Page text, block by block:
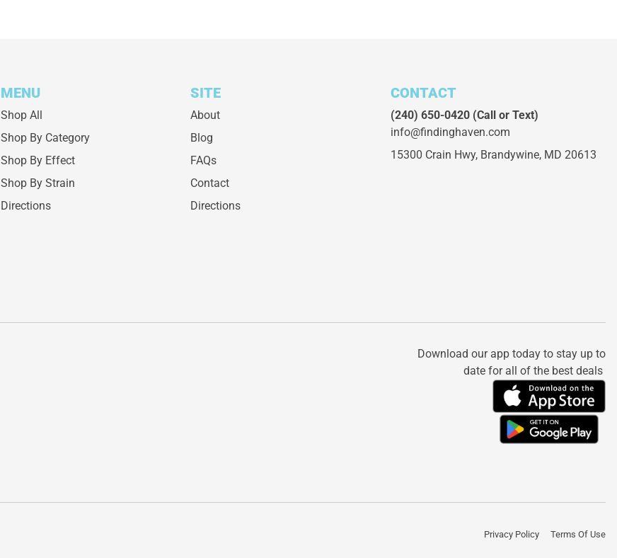
MENU
Shop All
Shop By Category
Shop By Effect
Shop By Strain
Directions
SITE
About
Blog
FAQs
Contact
Directions
CONTACT
(240) 650-0420(Call or Text)
info@findinghaven.com
15300 Crain Hwy, Brandywine, MD 20613
Download our app today to stay up to
date for all of the best deals
Privacy Policy Terms Of Use